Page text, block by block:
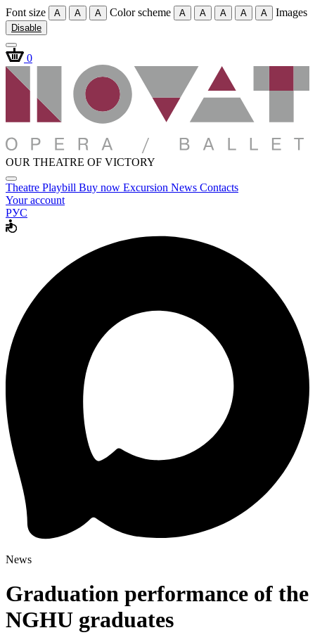
Font size A A A Color scheme A A A A A Images
Disable
0
OUR THEATRE OF VICTORY
Theatre Playbill Buy now Excursion News Contacts
Your account
РУС
News
Graduation performance of the
NGHU graduates